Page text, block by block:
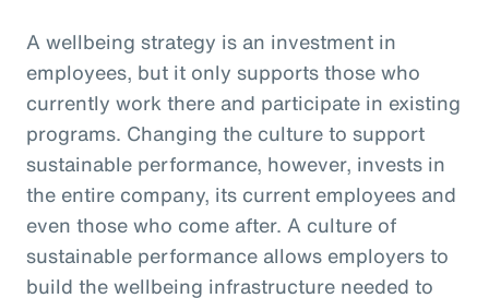
A wellbeing strategy is an investment in
employees, but it only supports those who
currently work there and participate in existing
programs. Changing the culture to support
sustainable performance, however, invests in
the entire company, its current employees and
even those who come after. A culture of
sustainable performance allows employers to
build the wellbeing infrastructure needed to